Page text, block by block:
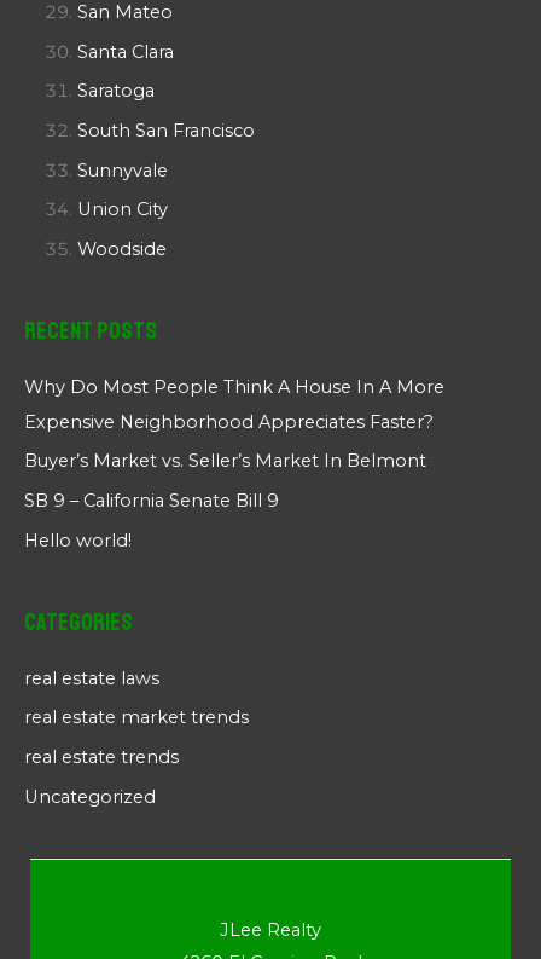
San Mateo
Santa Clara
Saratoga
South San Francisco
Sunnyvale
Union City
Woodside
Recent Posts
Why Do Most People Think A House In A More
Expensive Neighborhood Appreciates Faster?
Buyer’s Market vs. Seller’s Market In Belmont
SB 9 – California Senate Bill 9
Hello world!
Categories
real estate laws
real estate market trends
real estate trends
Uncategorized
JLee Realty